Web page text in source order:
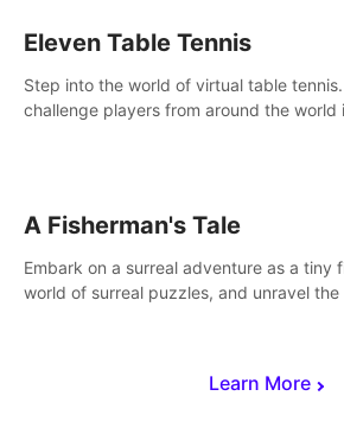
Learn More
Eleven Table Tennis
Step into the world of virtual table
challenge players from around the world
A Fisherman's Tale
Embark on a surreal adventure as a tiny
world of surreal puzzles, and unravel